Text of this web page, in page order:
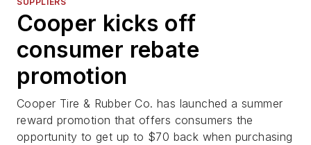
Cooper kicks off
consumer rebate
promotion
Cooper Tire & Rubber Co. has launched a summer
reward promotion that offers consumers the
opportunity to get up to $70 back when purchasing